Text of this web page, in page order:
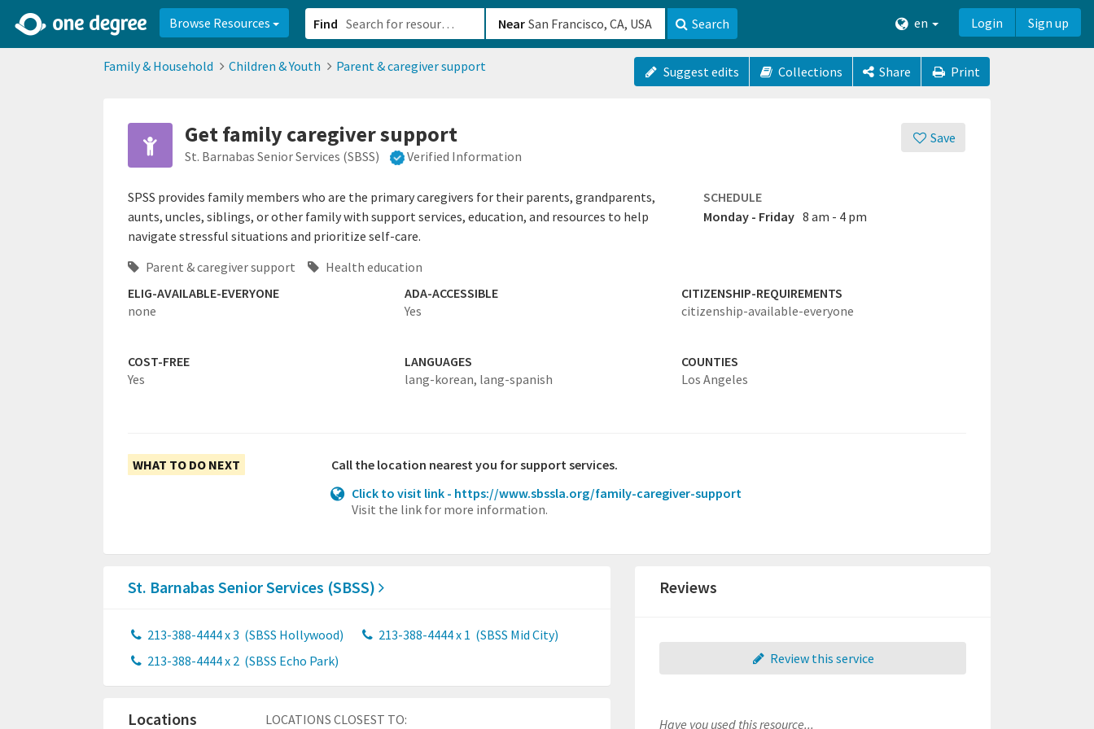
Browse Resources Find Near Search en Login Sign up
Family & Household Children & Youth Parent & caregiver support Suggest edits Collections Share Print
Save
Get family caregiver support
St. Barnabas Senior Services (SBSS) Verified Information
SPSS provides family members who are the primary caregivers for their parents, grandparents,
aunts, uncles, siblings, or other family with support services, education, and resources to help
navigate stressful situations and prioritize self-care.
SCHEDULE
Monday - Friday 8 am - 4 pm
Parent & caregiver support
Health education
ELIG-AVAILABLE-EVERYONE
none
ADA-ACCESSIBLE
Yes
CITIZENSHIP-REQUIREMENTS
citizenship-available-everyone
COST-FREE
Yes
LANGUAGES
lang-korean, lang-spanish
COUNTIES
Los Angeles
WHAT TO DO NEXT
Call the location nearest you for support services.
Click to visit link - https://www.sbssla.org/family-caregiver-support
Visit the link for more information.
St. Barnabas Senior Services (SBSS)
213-388-4444 x 3 (SBSS Hollywood) 213-388-4444 x 1 (SBSS Mid City)
213-388-4444 x 2 (SBSS Echo Park)
LOCATIONS CLOSEST TO:
Locations
Reviews
Review this service
Have you used this resource...
2d0aacd0-2554-4f20-ae22-6fd73e07f8788df8238c-fac1-4907-a21b-610b82222540